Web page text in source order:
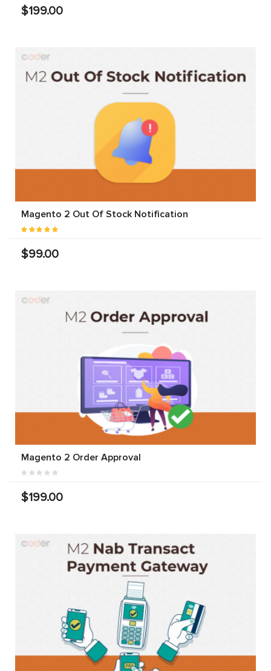
$199.00
Magento 2 Out Of Stock Notification
$99.00
Magento 2 Order Approval
$199.00